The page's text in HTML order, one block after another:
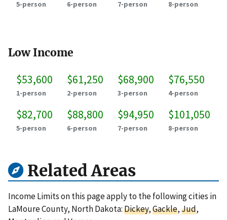
5-person 6-person 7-person 8-person
Low Income
$53,600
1-person
$61,250
2-person
$68,900
3-person
$76,550
4-person
$82,700
5-person
$88,800
6-person
$94,950
7-person
$101,050
8-person
Related Areas
Income Limits on this page apply to the following cities in
LaMoure County, North Dakota:Dickey,Gackle,Jud,